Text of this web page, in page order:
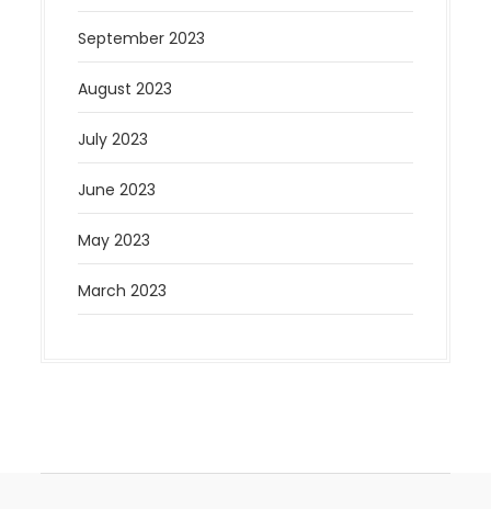
September 2023
August 2023
July 2023
June 2023
May 2023
March 2023